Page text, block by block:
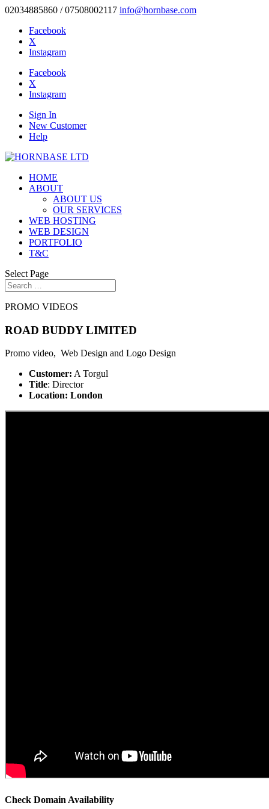
02034885860 / 07508002117 info@hornbase.com
Facebook
X
Instagram
Facebook
X
Instagram
Sign In
New Customer
Help
HOME
ABOUT
ABOUT US
OUR SERVICES
WEB HOSTING
WEB DESIGN
PORTFOLIO
T&C
Select Page
PROMO VIDEOS
ROAD BUDDY LIMITED
Promo video, Web Design and Logo Design
Customer: A Torgul
Title: Director
Location: London
Check Domain Availability